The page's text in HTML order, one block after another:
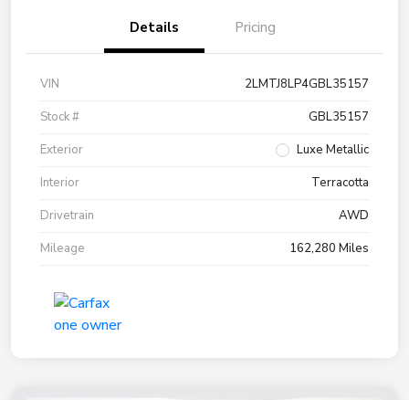
Details Pricing
VIN
2LMTJ8LP4GBL35157
Stock #
GBL35157
Exterior
Luxe Metallic
Interior
Terracotta
Drivetrain
AWD
Mileage
162,280 Miles